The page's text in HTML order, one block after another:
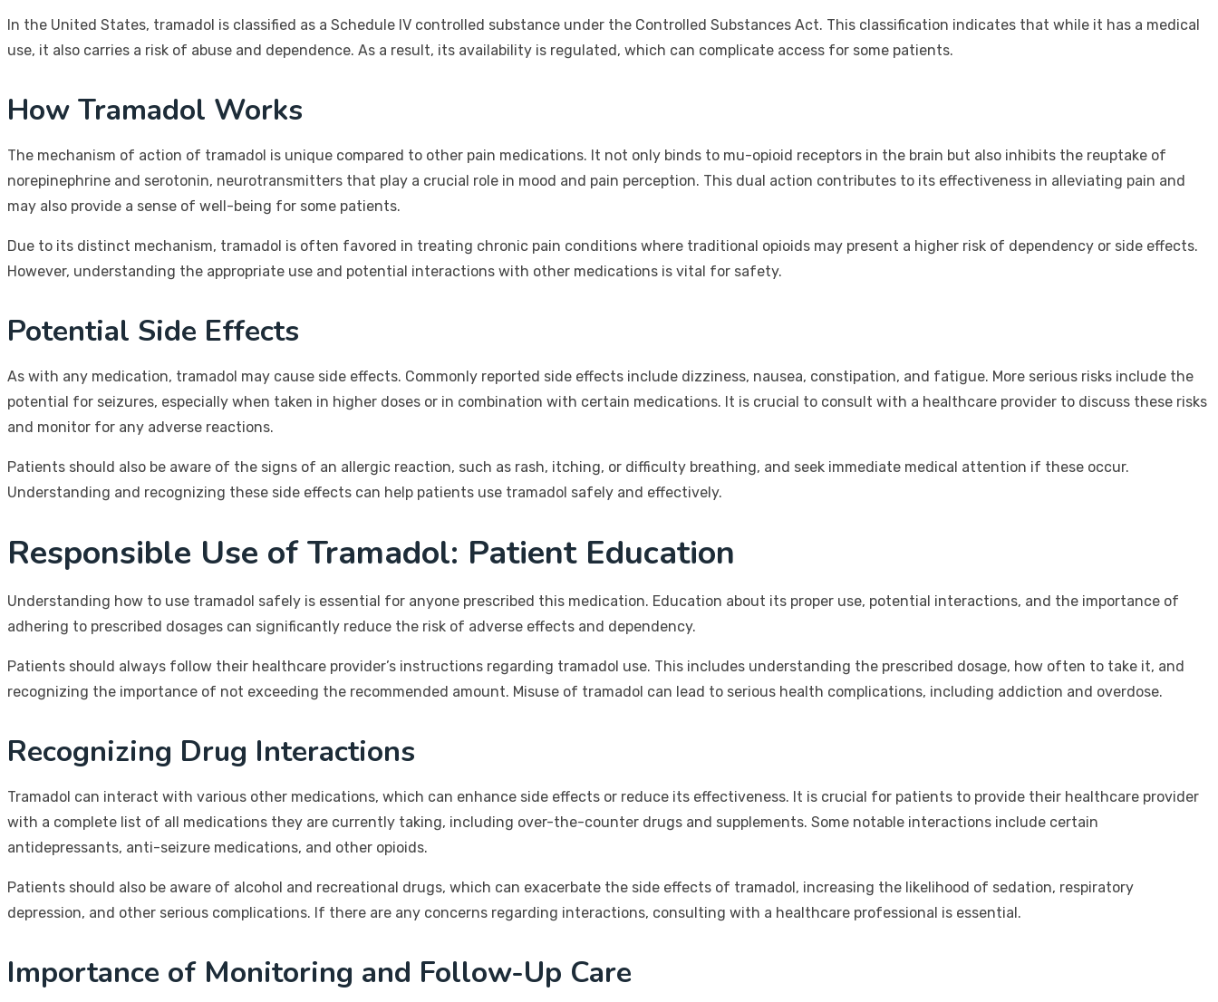
In the United States, tramadol is classified as a Schedule IV controlled substance under the Controlled Substances Act. This classification indicates that while it has a medical
use, it also carries a risk of abuse and dependence. As a result, its availability is regulated, which can complicate access for some patients.
How Tramadol Works
The mechanism of action of tramadol is unique compared to other pain medications. It not only binds to mu-opioid receptors in the brain but also inhibits the reuptake of
norepinephrine and serotonin, neurotransmitters that play a crucial role in mood and pain perception. This dual action contributes to its effectiveness in alleviating pain and
may also provide a sense of well-being for some patients.
Due to its distinct mechanism, tramadol is often favored in treating chronic pain conditions where traditional opioids may present a higher risk of dependency or side effects.
However, understanding the appropriate use and potential interactions with other medications is vital for safety.
Potential Side Effects
As with any medication, tramadol may cause side effects. Commonly reported side effects include dizziness, nausea, constipation, and fatigue. More serious risks include the
potential for seizures, especially when taken in higher doses or in combination with certain medications. It is crucial to consult with a healthcare provider to discuss these risks
and monitor for any adverse reactions.
Patients should also be aware of the signs of an allergic reaction, such as rash, itching, or difficulty breathing, and seek immediate medical attention if these occur.
Understanding and recognizing these side effects can help patients use tramadol safely and effectively.
Responsible Use of Tramadol: Patient Education
Understanding how to use tramadol safely is essential for anyone prescribed this medication. Education about its proper use, potential interactions, and the importance of
adhering to prescribed dosages can significantly reduce the risk of adverse effects and dependency.
Patients should always follow their healthcare provider’s instructions regarding tramadol use. This includes understanding the prescribed dosage, how often to take it, and
recognizing the importance of not exceeding the recommended amount. Misuse of tramadol can lead to serious health complications, including addiction and overdose.
Recognizing Drug Interactions
Tramadol can interact with various other medications, which can enhance side effects or reduce its effectiveness. It is crucial for patients to provide their healthcare provider
with a complete list of all medications they are currently taking, including over-the-counter drugs and supplements. Some notable interactions include certain
antidepressants, anti-seizure medications, and other opioids.
Patients should also be aware of alcohol and recreational drugs, which can exacerbate the side effects of tramadol, increasing the likelihood of sedation, respiratory
depression, and other serious complications. If there are any concerns regarding interactions, consulting with a healthcare professional is essential.
Importance of Monitoring and Follow-Up Care